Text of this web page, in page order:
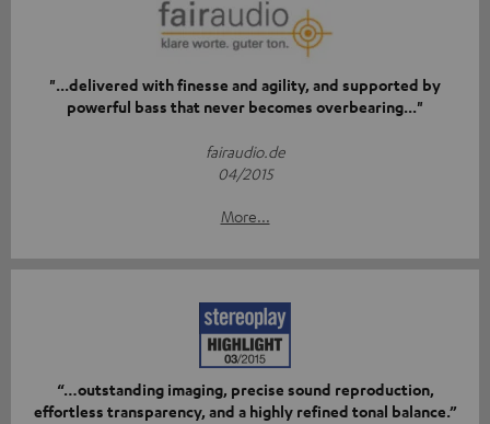
"...delivered with finesse and agility, and supported by
powerful bass that never becomes overbearing..."
fairaudio.de
04/2015
More...
“…outstanding imaging, precise sound reproduction,
effortless transparency, and a highly refined tonal balance.”